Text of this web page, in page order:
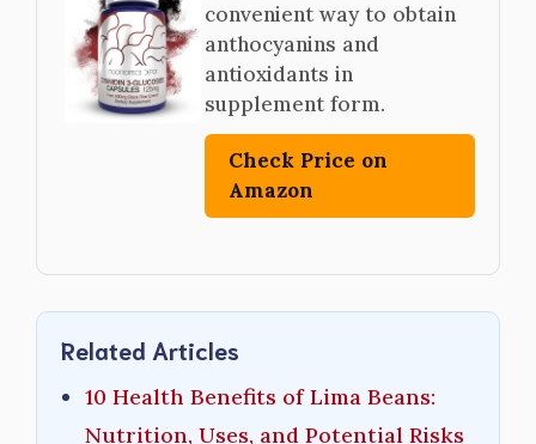
convenient way to obtain
anthocyanins and
antioxidants in
supplement form.
Check Price on
Amazon
Related Articles
10 Health Benefits of Lima Beans:
Nutrition, Uses, and Potential Risks